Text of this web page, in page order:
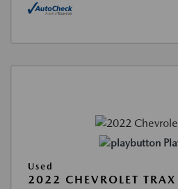
Used
2022 CHEVROLET TRAX